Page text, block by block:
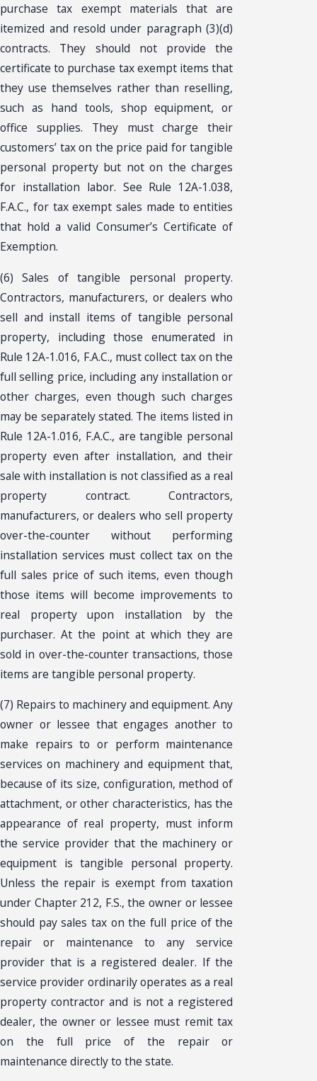
purchase tax exempt materials that are
itemized and resold under paragraph (3)(d)
contracts. They should not provide the
certificate to purchase tax exempt items that
they use themselves rather than reselling,
such as hand tools, shop equipment, or
office supplies. They must charge their
customers’ tax on the price paid for tangible
personal property but not on the charges
for installation labor. See Rule 12A-1.038,
F.A.C., for tax exempt sales made to entities
that hold a valid Consumer’s Certificate of
Exemption.
(6) Sales of tangible personal property.
Contractors, manufacturers, or dealers who
sell and install items of tangible personal
property, including those enumerated in
Rule 12A-1.016, F.A.C., must collect tax on the
full selling price, including any installation or
other charges, even though such charges
may be separately stated. The items listed in
Rule 12A-1.016, F.A.C., are tangible personal
property even after installation, and their
sale with installation is not classified as a real
property contract. Contractors,
manufacturers, or dealers who sell property
over-the-counter without performing
installation services must collect tax on the
full sales price of such items, even though
those items will become improvements to
real property upon installation by the
purchaser. At the point at which they are
sold in over-the-counter transactions, those
items are tangible personal property.
(7) Repairs to machinery and equipment. Any
owner or lessee that engages another to
make repairs to or perform maintenance
services on machinery and equipment that,
because of its size, configuration, method of
attachment, or other characteristics, has the
appearance of real property, must inform
the service provider that the machinery or
equipment is tangible personal property.
Unless the repair is exempt from taxation
under Chapter 212, F.S., the owner or lessee
should pay sales tax on the full price of the
repair or maintenance to any service
provider that is a registered dealer. If the
service provider ordinarily operates as a real
property contractor and is not a registered
dealer, the owner or lessee must remit tax
on the full price of the repair or
maintenance directly to the state.